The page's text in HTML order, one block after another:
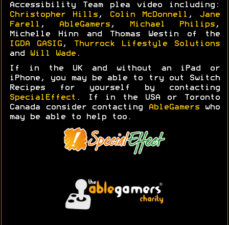
Accessibility Team plea video including:
Christopher Hills , Colin McDonnell , Jane
Farell , AbleGamers , Michael Philips ,
Michelle Hinn and Thomas Westin of the
IGDA GASIG ,
Thurrock Lifestyle Solutions
and
Will Wade .
If in the UK and without an iPad or
iPhone, you may be able to try out Switch
Recipes for yourself by contacting
SpecialEffect . If in the USA or Toronto
Canada consider contacting
AbleGamerswho
may be able to help too.